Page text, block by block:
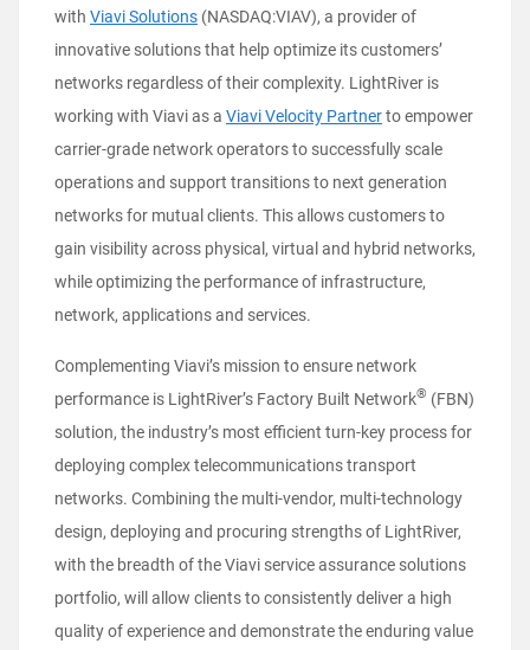
with Viavi Solutions (NASDAQ:VIAV), a provider of
innovative solutions that help optimize its customers’
networks regardless of their complexity. LightRiver is
working with Viavi as a Viavi Velocity Partnerto empower
carrier-grade network operators to successfully scale
operations and support transitions to next generation
networks for mutual clients. This allows customers to
gain visibility across physical, virtual and hybrid networks,
while optimizing the performance of infrastructure,
network, applications and services.
Complementing Viavi’s mission to ensure network
performance is LightRiver’s Factory Built Network® (FBN)
solution, the industry’s most efficient turn-key process for
deploying complex telecommunications transport
networks. Combining the multi-vendor, multi-technology
design, deploying and procuring strengths of LightRiver,
with the breadth of the Viavi service assurance solutions
portfolio, will allow clients to consistently deliver a high
quality of experience and demonstrate the enduring value